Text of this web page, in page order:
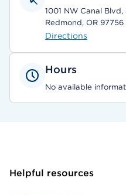
1001 NW Canal Blvd,
Redmond, OR 97756
Directions
Hours
No available
Helpful resources